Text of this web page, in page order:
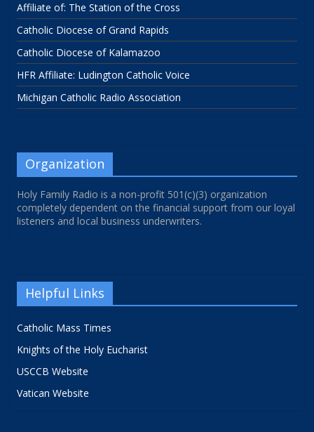
Affiliate of: The Station of the Cross
Catholic Diocese of Grand Rapids
Catholic Diocese of Kalamazoo
HFR Affiliate: Ludington Catholic Voice
Michigan Catholic Radio Association
Organization
Holy Family Radio is a non-profit 501(c)(3) organization
completely dependent on the financial support from our loyal
listeners and local business underwriters.
Helpful Links
Catholic Mass Times
Knights of the Holy Eucharist
USCCB Website
Vatican Website